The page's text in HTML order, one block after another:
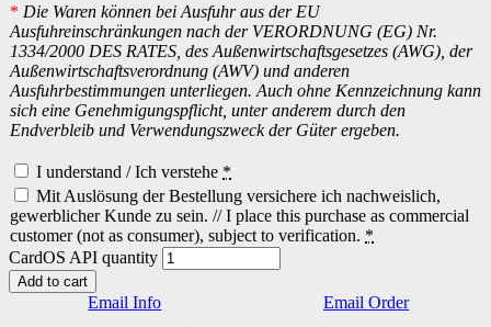
* Die Waren können bei Ausfuhr aus der EU
Ausfuhreinschränkungen nach der VERORDNUNG (EG) Nr.
1334/2000 DES RATES, des Außenwirtschaftsgesetzes (AWG), der
Außenwirtschaftsverordnung (AWV) und anderen
Ausfuhrbestimmungen unterliegen. Auch ohne Kennzeichnung kann
sich eine Genehmigungspflicht, unter anderem durch den
Endverbleib und Verwendungszweck der Güter ergeben.
I understand / Ich verstehe *
Mit Auslösung der Bestellung versichere ich nachweislich,
gewerblicher Kunde zu sein. // I place this purchase as commercial
customer (not as consumer), subject to verification. *
CardOS API quantity
Add to cart
Email Info
Email Order